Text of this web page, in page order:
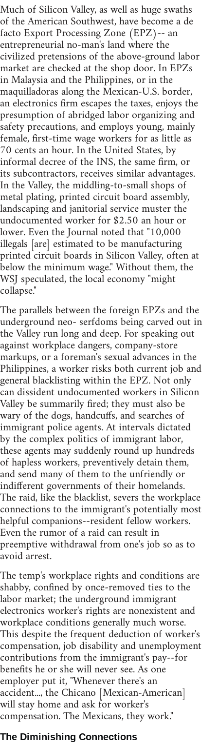
Much of Silicon Valley, as well as huge swaths
of the American Southwest, have become a de
facto Export Processing Zone (EPZ)-- an
entrepreneurial no-man's land where the
civilized pretensions of the above-ground labor
market are checked at the shop door. In EPZs
in Malaysia and the Philippines, or in the
maquilladoras along the Mexican-U.S. border,
an electronics firm escapes the taxes, enjoys the
presumption of abridged labor organizing and
safety precautions, and employs young, mainly
female, first-time wage workers for as little as
70 cents an hour. In the United States, by
informal decree of the INS, the same firm, or
its subcontractors, receives similar advantages.
In the Valley, the middling-to-small shops of
metal plating, printed circuit board assembly,
landscaping and janitorial service muster the
undocumented worker for $2.50 an hour or
lower. Even the Journal noted that "10,000
illegals [are] estimated to be manufacturing
printed circuit boards in Silicon Valley, often at
below the minimum wage." Without them, the
WSJ speculated, the local economy "might
collapse."
The parallels between the foreign EPZs and the
underground neo- serfdoms being carved out in
the Valley run long and deep. For speaking out
against workplace dangers, company-store
markups, or a foreman's sexual advances in the
Philippines, a worker risks both current job and
general blacklisting within the EPZ. Not only
can dissident undocumented workers in Silicon
Valley be summarily fired; they must also be
wary of the dogs, handcuffs, and searches of
immigrant police agents. At intervals dictated
by the complex politics of immigrant labor,
these agents may suddenly round up hundreds
of hapless workers, preventively detain them,
and send many of them to the unfriendly or
indifferent governments of their homelands.
The raid, like the blacklist, severs the workplace
connections to the immigrant's potentially most
helpful companions--resident fellow workers.
Even the rumor of a raid can result in
preemptive withdrawal from one's job so as to
avoid arrest.
The temp's workplace rights and conditions are
shabby, confined by once-removed ties to the
labor market; the underground immigrant
electronics worker's rights are nonexistent and
workplace conditions generally much worse.
This despite the frequent deduction of worker's
compensation, job disability and unemployment
contributions from the immigrant's pay--for
benefits he or she will never see. As one
employer put it, "Whenever there's an
accident..., the Chicano [Mexican-American]
will stay home and ask for worker's
compensation. The Mexicans, they work."
The Diminishing Connections